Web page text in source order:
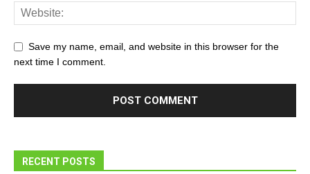
Save my name, email, and website in this browser for the
next time I comment.
RECENT POSTS